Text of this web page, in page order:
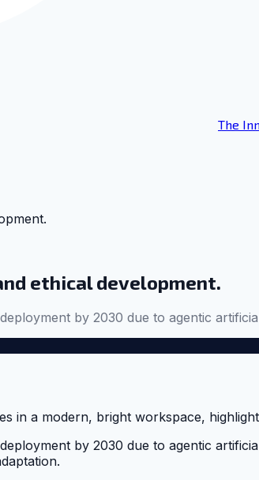
The
ethical development.
by 2030 due to agentic
by 2030 due to agentic